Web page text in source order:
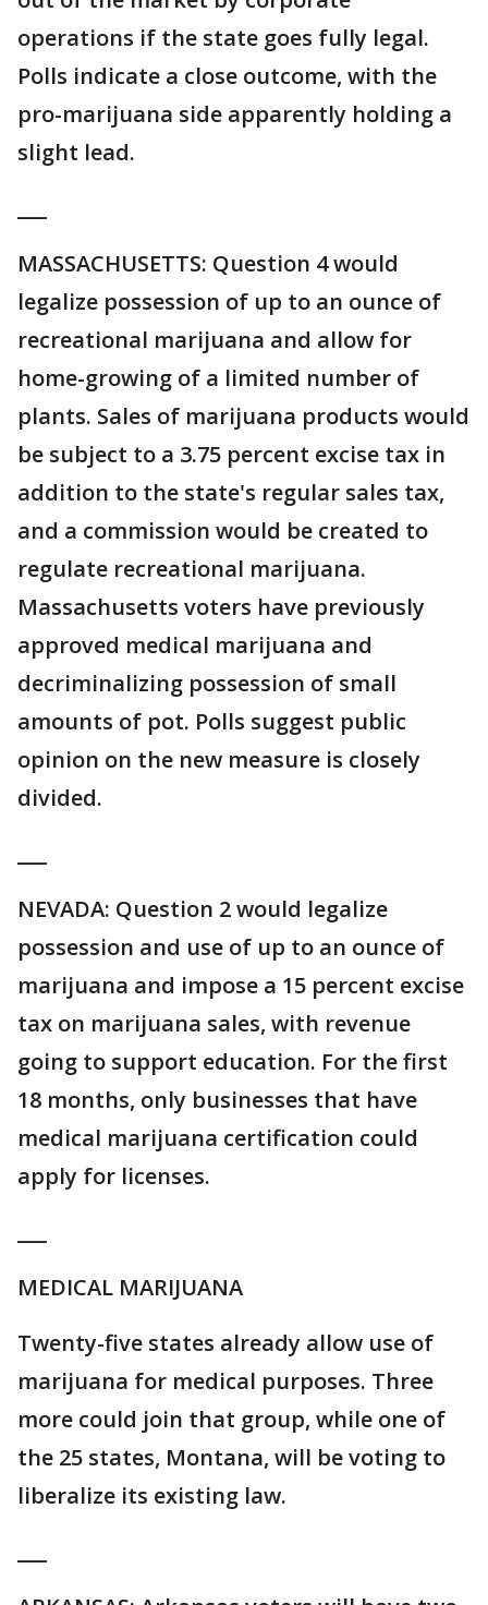
operations if the state goes fully legal.
Polls indicate a close outcome, with the
pro-marijuana side apparently holding a
slight lead.
MASSACHUSETTS: Question 4 would
legalize possession of up to an ounce of
recreational marijuana and allow for
home-growing of a limited number of
plants. Sales of marijuana products would
be subject to a 3.75 percent excise tax in
addition to the state's regular sales tax,
and a commission would be created to
regulate recreational marijuana.
Massachusetts voters have previously
approved medical marijuana and
decriminalizing possession of small
amounts of pot. Polls suggest public
opinion on the new measure is closely
divided.
NEVADA: Question 2 would legalize
possession and use of up to an ounce of
marijuana and impose a 15 percent excise
tax on marijuana sales, with revenue
going to support education. For the first
18 months, only businesses that have
medical marijuana certification could
apply for licenses.
MEDICAL MARIJUANA
Twenty-five states already allow use of
marijuana for medical purposes. Three
more could join that group, while one of
the 25 states, Montana, will be voting to
liberalize its existing law.